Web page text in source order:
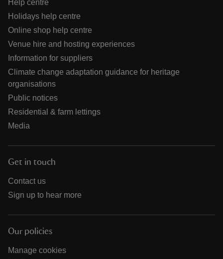
Help centre
Holidays help centre
Online shop help centre
Venue hire and hosting experiences
Information for suppliers
Climate change adaptation guidance for heritage
organisations
Public notices
Residential & farm lettings
Media
Get in touch
Contact us
Sign up to hear more
Our policies
Manage cookies